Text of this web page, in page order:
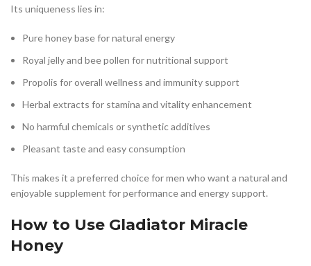
Its uniqueness lies in:
Pure honey base for natural energy
Royal jelly and bee pollen for nutritional support
Propolis for overall wellness and immunity support
Herbal extracts for stamina and vitality enhancement
No harmful chemicals or synthetic additives
Pleasant taste and easy consumption
This makes it a preferred choice for men who want a natural and
enjoyable supplement for performance and energy support.
How to Use Gladiator Miracle
Honey